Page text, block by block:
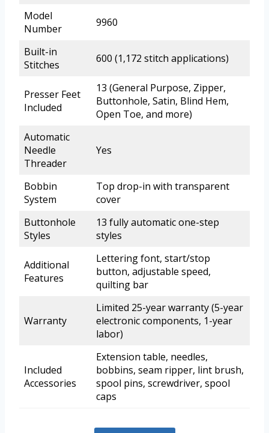
Model
Number
9960
Built-in
Stitches
600 (1,172 stitch applications)
Presser Feet
Included
13 (General Purpose, Zipper,
Buttonhole, Satin, Blind Hem,
Open Toe, and more)
Automatic
Needle
Threader
Yes
Bobbin
System
Top drop-in with transparent
cover
Buttonhole
Styles
13 fully automatic one-step
styles
Additional
Features
Lettering font, start/stop
button, adjustable speed,
quilting bar
Warranty
Limited 25-year warranty (5-year
electronic components, 1-year
labor)
Included
Accessories
Extension table, needles,
bobbins, seam ripper, lint brush,
spool pins, screwdriver, spool
caps